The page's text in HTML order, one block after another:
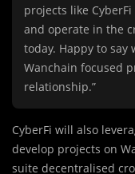
projects like
and operate in the
today. Happy to
Wanchain focused
relationship.”
CyberFi will also
develop projects on
suite decentralised